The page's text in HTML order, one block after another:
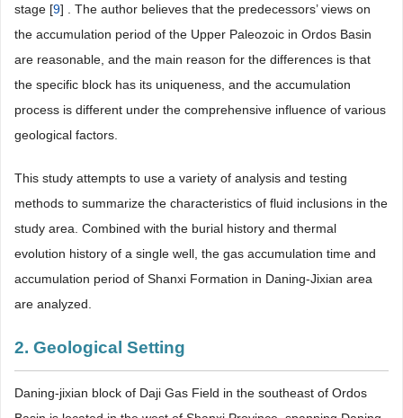
stage [9] . The author believes that the predecessors’ views on
the accumulation period of the Upper Paleozoic in Ordos Basin
are reasonable, and the main reason for the differences is that
the specific block has its uniqueness, and the accumulation
process is different under the comprehensive influence of various
geological factors.
This study attempts to use a variety of analysis and testing
methods to summarize the characteristics of fluid inclusions in the
study area. Combined with the burial history and thermal
evolution history of a single well, the gas accumulation time and
accumulation period of Shanxi Formation in Daning-Jixian area
are analyzed.
2. Geological Setting
Daning-jixian block of Daji Gas Field in the southeast of Ordos